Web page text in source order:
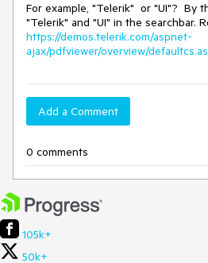
For example, "Telerik" or "UI"? By
"Telerik" and "UI" in the searchbar.
https://demos.telerik.com/aspnet-
ajax/pdfviewer/overview/
Add a Comment
0 comments
105k+
50k+